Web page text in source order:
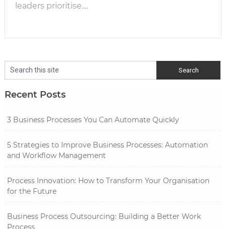
leaders prioritise....
Recent Posts
3 Business Processes You Can Automate Quickly
5 Strategies to Improve Business Processes: Automation
and Workflow Management
Process Innovation: How to Transform Your Organisation
for the Future
Business Process Outsourcing: Building a Better Work
Process